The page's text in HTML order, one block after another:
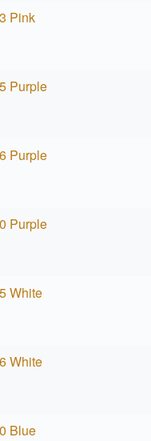
Pink
Purple
Purple
Purple
White
White
Blue